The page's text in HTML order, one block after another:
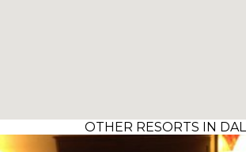
OTHER RESORTS IN